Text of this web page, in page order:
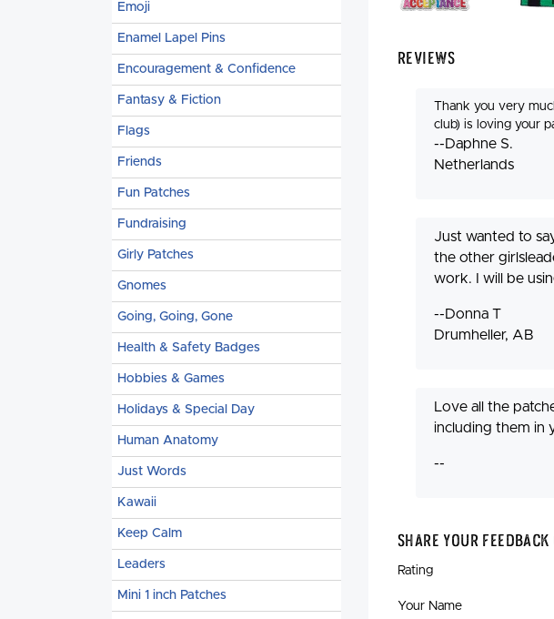
Emoji
Enamel Lapel Pins
Encouragement & Confidence
Fantasy & Fiction
Flags
Friends
Fun Patches
Fundraising
Girly Patches
Gnomes
Going, Going, Gone
Health & Safety Badges
Hobbies & Games
Holidays & Special Day
Human Anatomy
Just Words
Kawaii
Keep Calm
Leaders
Mini 1 inch Patches
Reviews
Thank you very
club) is loving your
--Daphne S.
Netherlands
Just wanted to
the other
work. I will be
--Donna T
Drumheller, AB
Love all the
including them in
--
Share Your
Rating
Your Name